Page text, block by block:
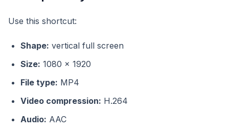
Use this shortcut:
Shape: vertical full screen
Size: 1080 x 1920
File type: MP4
Video compression: H.264
Audio: AAC